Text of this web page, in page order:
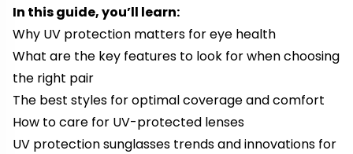
In this guide, you’ll learn:
Why UV protection matters for eye health
What are the key features to look for when choosing
the right pair
The best styles for optimal coverage and comfort
How to care for UV-protected lenses
UV protection sunglasses trends and innovations for